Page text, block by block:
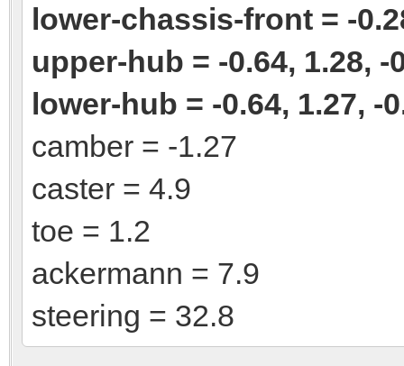
lower-chassis-front = -
upper-hub = -0.64, 1.28, -
lower-hub = -0.64, 1.27, -
camber = -1.27
caster = 4.9
toe = 1.2
ackermann = 7.9
steering = 32.8